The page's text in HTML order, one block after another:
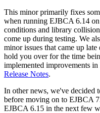
This minor primarily fixes
when running EJBCA 6.14
conditions and library
come up during testing. We
minor issues that came up
hold you over for the time
implemented improvements
Release Notes.
In other news, we've decided
before moving on to EJBCA
EJBCA 6.15 in the next few